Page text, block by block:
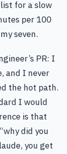
for a slow
per 100
seven.
PR: I
and I never
the hot path.
I would
is that
did you
you get